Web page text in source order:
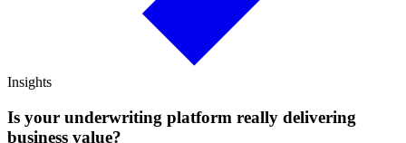
Insights
Is your underwriting platform really delivering
business value?